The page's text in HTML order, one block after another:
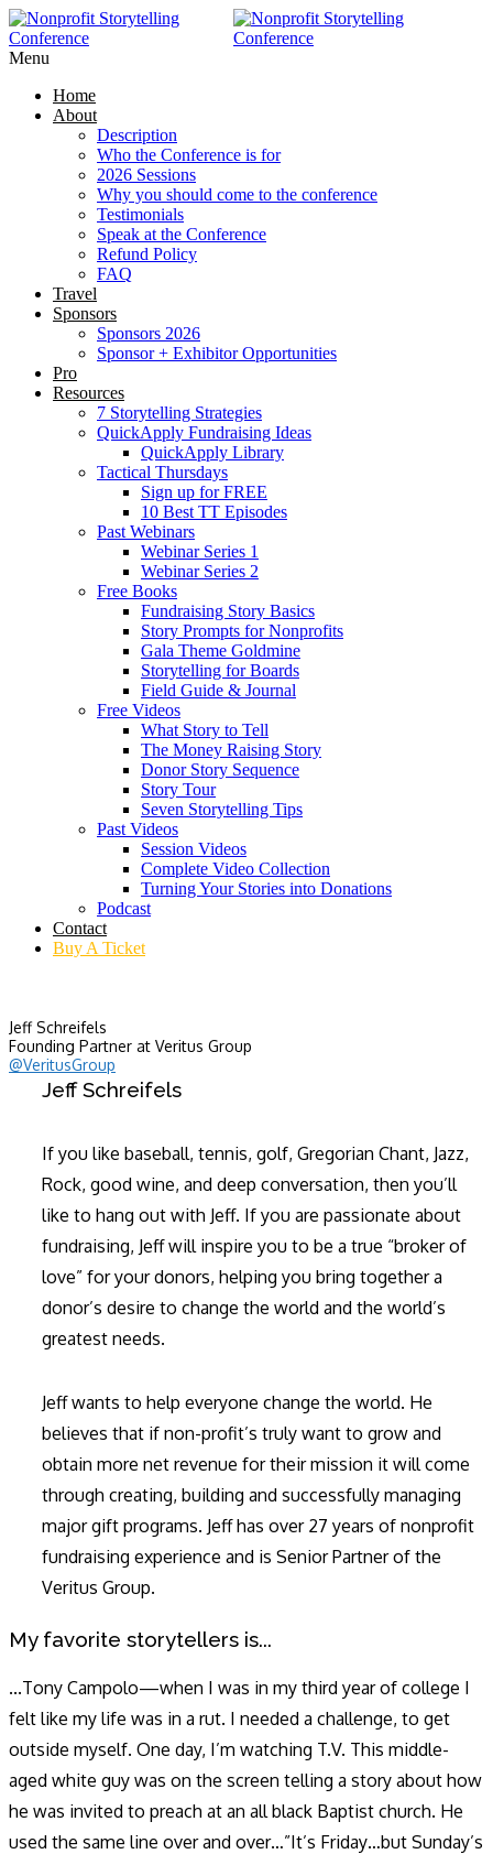
Menu
Home
About
Description
Who the Conference is for
2026 Sessions
Why you should come to the conference
Testimonials
Speak at the Conference
Refund Policy
FAQ
Travel
Sponsors
Sponsors 2026
Sponsor + Exhibitor Opportunities
Pro
Resources
7 Storytelling Strategies
QuickApply Fundraising Ideas
QuickApply Library
Tactical Thursdays
Sign up for FREE
10 Best TT Episodes
Past Webinars
Webinar Series 1
Webinar Series 2
Free Books
Fundraising Story Basics
Story Prompts for Nonprofits
Gala Theme Goldmine
Storytelling for Boards
Field Guide & Journal
Free Videos
What Story to Tell
The Money Raising Story
Donor Story Sequence
Story Tour
Seven Storytelling Tips
Past Videos
Session Videos
Complete Video Collection
Turning Your Stories into Donations
Podcast
Contact
Buy A Ticket
Jeff Schreifels
Founding Partner at Veritus Group
@VeritusGroup
Jeff Schreifels
If you like baseball, tennis, golf, Gregorian Chant, Jazz,
Rock, good wine, and deep conversation, then you’ll
like to hang out with Jeff. If you are passionate about
fundraising, Jeff will inspire you to be a true “broker of
love” for your donors, helping you bring together a
donor’s desire to change the world and the world’s
greatest needs.
Jeff wants to help everyone change the world. He
believes that if non-profit’s truly want to grow and
obtain more net revenue for their mission it will come
through creating, building and successfully managing
major gift programs. Jeff has over 27 years of nonprofit
fundraising experience and is Senior Partner of the
Veritus Group.
My favorite storytellers is...
...Tony Campolo—when I was in my third year of college I
felt like my life was in a rut. I needed a challenge, to get
outside myself. One day, I’m watching T.V. This middle-
aged white guy was on the screen telling a story about how
he was invited to preach at an all black Baptist church. He
used the same line over and over…”It’s Friday…but Sunday’s